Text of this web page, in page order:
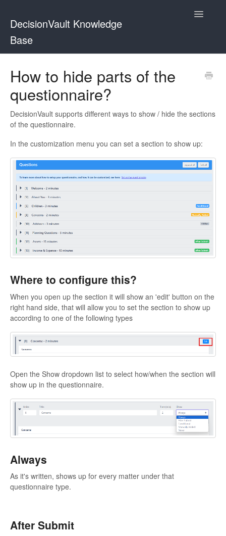
DecisionVault Knowledge
Base
Toggle
How to hide parts of the
questionnaire?
DecisionVault supports different ways to show / hide the sections
of the questionnaire.
In the customization menu you can set a section to show up:
Where to configure this?
When you open up the section it will show an 'edit' button on the
right hand side, that will allow you to set the section to show up
according to one of the following types
Open the Show dropdown list to select how/when the section will
show up in the questionnaire.
Always
As it's written, shows up for every matter under that
questionnaire type.
After Submit